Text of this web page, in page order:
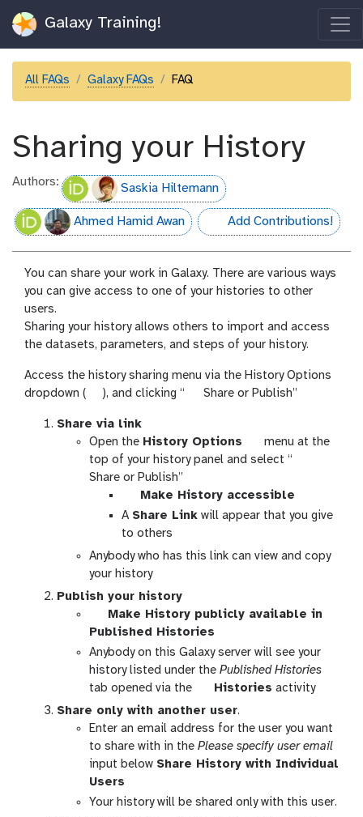
Galaxy Training!
All FAQs Galaxy FAQs FAQ
Sharing your History
Authors: Saskia Hiltemann
Ahmed Hamid Awan hall-of-fame
Add Contributions!
You can share your work in Galaxy. There are various ways
you can give access to one of your histories to other
users.
Sharing your history allows others to import and access
the datasets, parameters, and steps of your history.
Access the history sharing menu via the History Options
dropdown (
g
l
a
x
y
s
t
o
p
t
i
o
n
s
), and clicking “
h
t
o
y
-
h
Share or Publish”
Share via link
Open the History Options
g
a
a
x
-
t
r
y
-
p
t
i
n
menu at the
top of your history panel and select “
t
h
r
e
Share or Publish”
g
a
l
-
t
o
g
g
l
e
Make History accessible
A Share Link will appear that you give
to others
Anybody who has this link can view and copy
your history
Publish your history
g
a
l
a
x
l
Make History publicly available in
Published Histories
Anybody on this Galaxy server will see your
history listed under the Published Histories
tab opened via the
g
a
l
a
x
Histories activity
Share only with another user.
Enter an email address for the user you want
to share with in the Please specify user email
input below Share History with Individual
Users
Your history will be shared only with this user.